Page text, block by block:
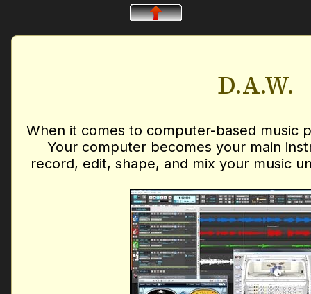
D.A.W.
When it comes to computer-based music
Your computer becomes your main
record, edit, shape, and mix your music